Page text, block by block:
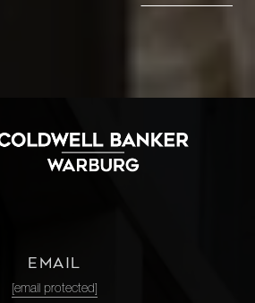
EMAIL
[email protected]